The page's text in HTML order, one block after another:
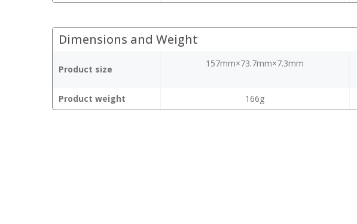
Dimensions and Weight
Product size
157mm×73.7mm×7.3mm
Product weight
166g